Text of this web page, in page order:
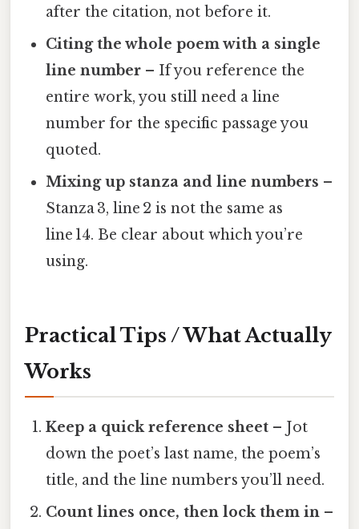
after the citation, not before it.
Citing the whole poem with a single
line number – If you reference the
entire work, you still need a line
number for the specific passage you
quoted.
Mixing up stanza and line numbers –
Stanza 3, line 2 is not the same as
line 14. Be clear about which you’re
using.
Practical Tips / What Actually
Works
Keep a quick reference sheet – Jot
down the poet’s last name, the poem’s
title, and the line numbers you’ll need.
Count lines once, then lock them in –